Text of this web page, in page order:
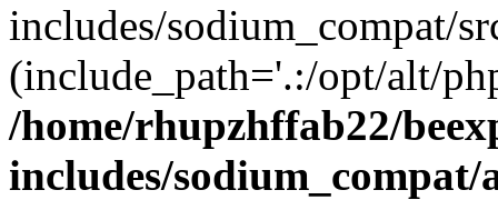
includes/sodium_compat/
(include_path='.:/opt/alt/
/home/rhupzhffab22/
includes/